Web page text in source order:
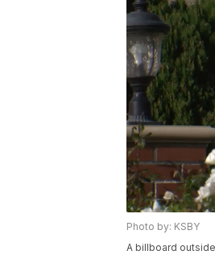
Photo by: KSBY
A billboard